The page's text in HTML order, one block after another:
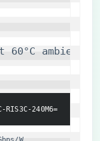
ambient:
RIS3C-240M6=